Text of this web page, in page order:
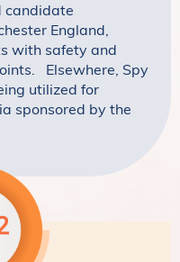
candidate
England,
with safety and
Elsewhere, Spy
utilized for
sponsored by the